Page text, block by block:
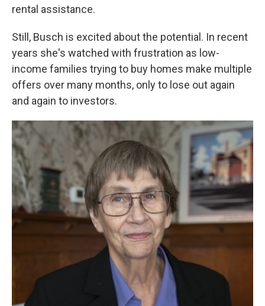
rental assistance.
Still, Busch is excited about the potential. In recent
years she's watched with frustration as low-
income families trying to buy homes make multiple
offers over many months, only to lose out again
and again to investors.